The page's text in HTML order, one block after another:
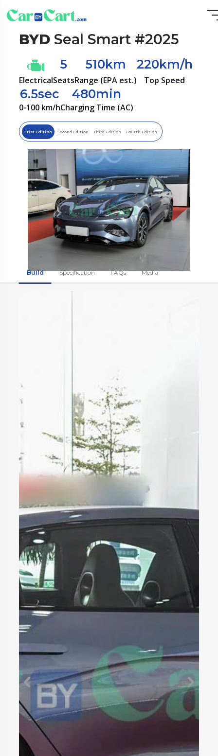
BYDSeal Smart #2025
Electrical
5
Seats
510km
Range (EPA est.)
220km/h
Top Speed
6.5sec
0-100 km/h
480min
Charging Time (AC)
Frist Edition Second Edition Third Edition Fourth Edition
Build Specification FAQs Media